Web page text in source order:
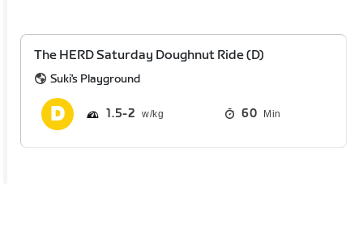
The HERD Saturday Doughnut Ride (D)
Suki's Playground
1.5 2 60 Min